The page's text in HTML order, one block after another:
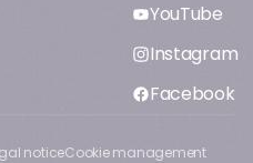
YouTube
Instagram
Facebook
noticeCookie management